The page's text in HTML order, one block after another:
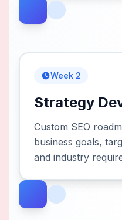
Week 2
Strategy
Custom SEO
business goals,
and industry